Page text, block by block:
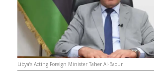
Libya’s Acting Foreign Minister Taher Al-Baour